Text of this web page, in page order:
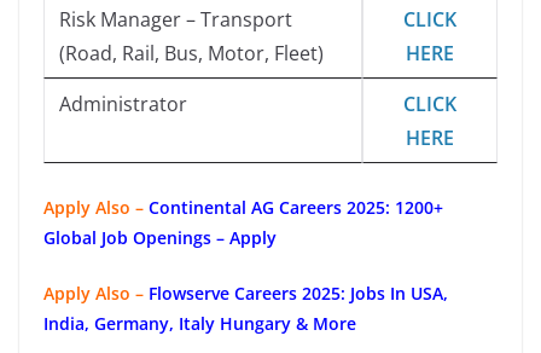
Risk Manager – Transport
(Road, Rail, Bus, Motor, Fleet)
CLICK
HERE
Administrator
CLICK
HERE
Apply Also – Continental AG Careers 2025: 1200+
Global Job Openings – Apply
Apply Also – Flowserve Careers 2025: Jobs In USA,
India, Germany, Italy Hungary & More